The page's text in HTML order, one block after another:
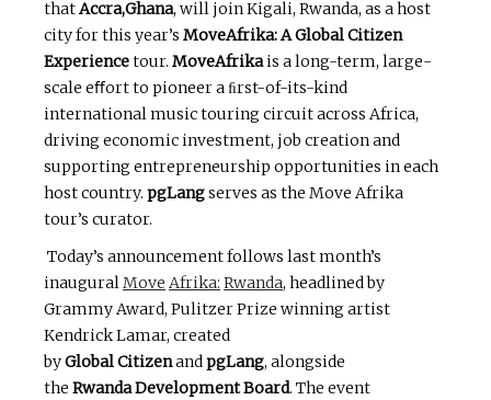
thatAccra,Ghana, will join Kigali, Rwanda, as a host
city for this year’s MoveAfrika: A Global Citizen
Experiencetour. MoveAfrikais a long-term, large-
scale eﬀort to pioneer a ﬁrst-of-its-kind
international music touring circuit across Africa,
driving economic investment, job creation and
supporting entrepreneurship opportunities in each
host country. pgLangserves as the Move Afrika
tour’s curator.
Today’s announcement follows last month’s
inauguralMove Afrika: Rwanda, headlined by
Grammy Award, Pulitzer Prize winning artist
Kendrick Lamar, created
byGlobalCitizenandpgLang, alongside
the RwandaDevelopmentBoard. The event